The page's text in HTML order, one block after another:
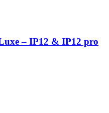
– IP12 & IP12 pro